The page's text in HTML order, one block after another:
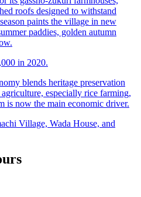
roofs designed to withstand
paints the village in new
paddies, golden autumn
in 2020.
blends heritage preservation
especially rice farming,
is now the main economic driver.
Village, Wada House, and